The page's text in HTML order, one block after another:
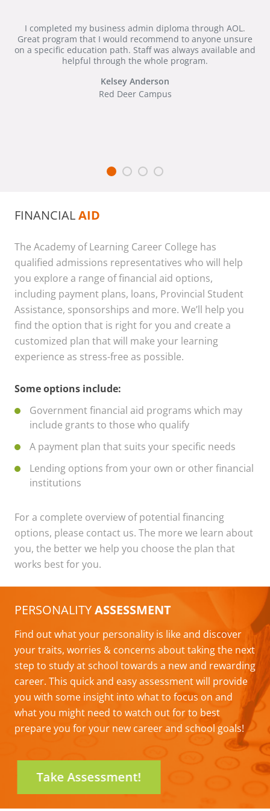
I completed my business admin diploma through AOL.
Great program that I would recommend to anyone unsure
on a specific education path. Staff was always available and
helpful through the whole program.
Kelsey Anderson
Red Deer Campus
FINANCIALAID
The Academy of Learning Career College has
qualified admissions representatives who will help
you explore a range of financial aid options,
including payment plans, loans, Provincial Student
Assistance, sponsorships and more. We’ll help you
find the option that is right for you and create a
customized plan that will make your learning
experience as stress-free as possible.
Some options include:
Government financial aid programs which may
include grants to those who qualify
A payment plan that suits your specific needs
Lending options from your own or other financial
institutions
For a complete overview of potential financing
options, please contact us. The more we learn about
you, the better we help you choose the plan that
works best for you.
PERSONALITYASSESSMENT
Find out what your personality is like and discover
your traits, worries & concerns about taking the next
step to study at school towards a new and rewarding
career. This quick and easy assessment will provide
you with some insight into what to focus on and
what you might need to watch out for to best
prepare you for your new career and school goals!
Take Assessment!